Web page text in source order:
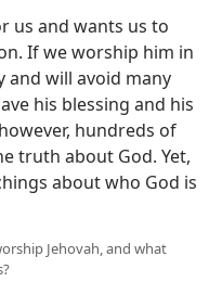
us and wants us to
If we worship him in
and will avoid many
his blessing and his
hundreds of
truth about God. Yet,
about who God is
Jehovah, and what